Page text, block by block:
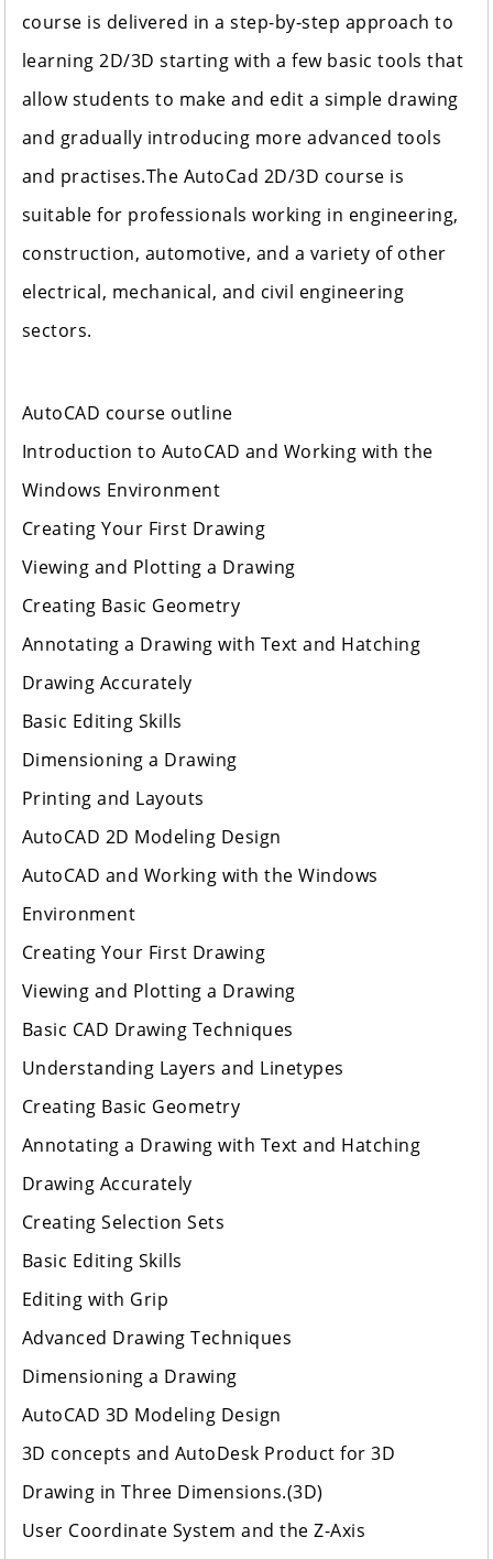
course is delivered in a step-by-step approach to
learning 2D/3D starting with a few basic tools that
allow students to make and edit a simple drawing
and gradually introducing more advanced tools
and practises.The AutoCad 2D/3D course is
suitable for professionals working in engineering,
construction, automotive, and a variety of other
electrical, mechanical, and civil engineering
sectors.
AutoCAD course outline
Introduction to AutoCAD and Working with the
Windows Environment
Creating Your First Drawing
Viewing and Plotting a Drawing
Creating Basic Geometry
Annotating a Drawing with Text and Hatching
Drawing Accurately
Basic Editing Skills
Dimensioning a Drawing
Printing and Layouts
AutoCAD 2D Modeling Design
AutoCAD and Working with the Windows
Environment
Creating Your First Drawing
Viewing and Plotting a Drawing
Basic CAD Drawing Techniques
Understanding Layers and Linetypes
Creating Basic Geometry
Annotating a Drawing with Text and Hatching
Drawing Accurately
Creating Selection Sets
Basic Editing Skills
Editing with Grip
Advanced Drawing Techniques
Dimensioning a Drawing
AutoCAD 3D Modeling Design
3D concepts and AutoDesk Product for 3D
Drawing in Three Dimensions.(3D)
User Coordinate System and the Z-Axis